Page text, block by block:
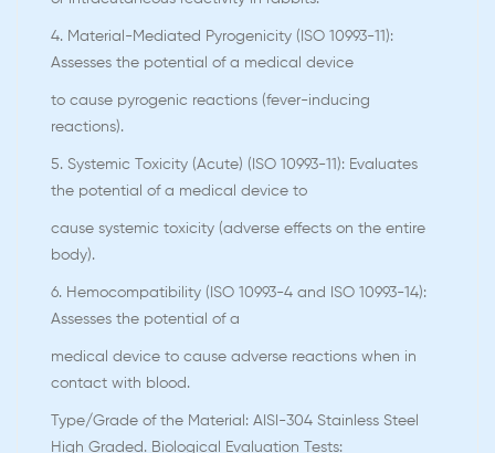
4. Material-Mediated Pyrogenicity (ISO 10993-11):
Assesses the potential of a medical device
to cause pyrogenic reactions (fever-inducing
reactions).
5. Systemic Toxicity (Acute) (ISO 10993-11): Evaluates
the potential of a medical device to
cause systemic toxicity (adverse effects on the entire
body).
6. Hemocompatibility (ISO 10993-4 and ISO 10993-14):
Assesses the potential of a
medical device to cause adverse reactions when in
contact with blood.
Type/Grade of the Material: AISI-304 Stainless Steel
High Graded. Biological Evaluation Tests: